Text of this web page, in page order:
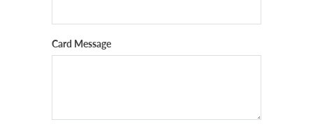
Card Message